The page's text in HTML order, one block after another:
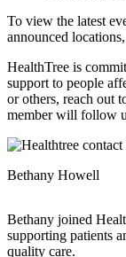
To view the latest
announced
HealthTree is
support to people
or others, reach out
member will follow
Bethany Howell
Bethany joined
supporting patients
quality care.